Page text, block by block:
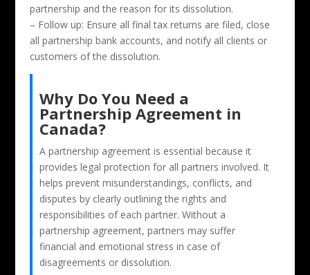
partnership and the reason for its dissolution.
– Follow up: Ensure all final tax returns are filed, close
all partnership bank accounts, and notify all clients or
customers of the dissolution.
Why Do You Need a
Partnership Agreement in
Canada?
A partnership agreement is essential because it
provides legal protection for all partners involved. It
helps prevent misunderstandings, conflicts, and
disputes by clearly outlining the rights and
responsibilities of each partner. Without a
partnership agreement, partners may suffer
financial and emotional stress in case of
disagreements or dissolution.